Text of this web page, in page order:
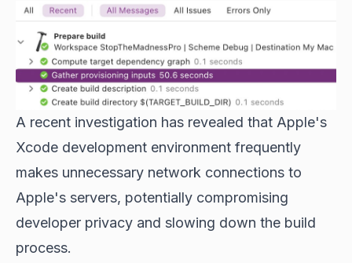
A recent investigation has revealed that Apple's
Xcode development environment frequently
makes unnecessary network connections to
Apple's servers, potentially compromising
developer privacy and slowing down the build
process.